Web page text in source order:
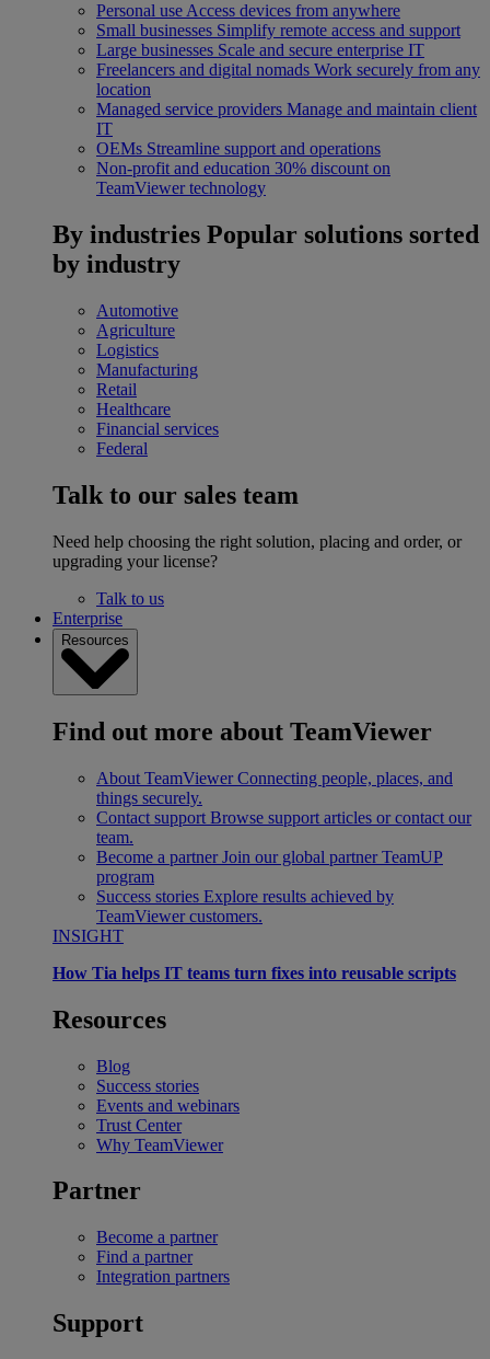
Personal use Access devices from anywhere
Small businesses Simplify remote access and support
Large businesses Scale and secure enterprise IT
Freelancers and digital nomads Work securely from any
location
Managed service providers Manage and maintain client
IT
OEMs Streamline support and operations
Non-profit and education 30% discount on
TeamViewer technology
By industries Popular solutions sorted
by industry
Automotive
Agriculture
Logistics
Manufacturing
Retail
Healthcare
Financial services
Federal
Talk to our sales team
Need help choosing the right solution, placing and order, or
upgrading your license?
Talk to us
Enterprise
Resources
Find out more about TeamViewer
About TeamViewer Connecting people, places, and
things securely.
Contact support Browse support articles or contact our
team.
Become a partner Join our global partner TeamUP
program
Success stories Explore results achieved by
TeamViewer customers.
INSIGHT
How Tia helps IT teams turn fixes into reusable scripts
Resources
Blog
Success stories
Events and webinars
Trust Center
Why TeamViewer
Partner
Become a partner
Find a partner
Integration partners
Support